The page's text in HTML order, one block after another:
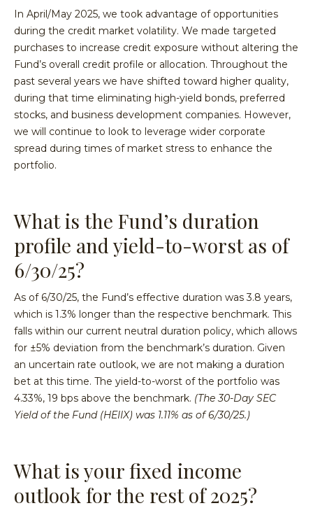
In April/May 2025, we took advantage of opportunities
during the credit market volatility. We made targeted
purchases to increase credit exposure without altering the
Fund’s overall credit profile or allocation. Throughout the
past several years we have shifted toward higher quality,
during that time eliminating high-yield bonds, preferred
stocks, and business development companies. However,
we will continue to look to leverage wider corporate
spread during times of market stress to enhance the
portfolio.
What is the Fund’s duration
profile and yield-to-worst as of
6/30/25?
As of 6/30/25, the Fund’s effective duration was 3.8 years,
which is 1.3% longer than the respective benchmark. This
falls within our current neutral duration policy, which allows
for ±5% deviation from the benchmark’s duration. Given
an uncertain rate outlook, we are not making a duration
bet at this time. The yield-to-worst of the portfolio was
4.33%, 19 bps above the benchmark. (The 30-Day SEC
Yield of the Fund (HEIIX) was 1.11% as of 6/30/25.)
What is your fixed income
outlook for the rest of 2025?